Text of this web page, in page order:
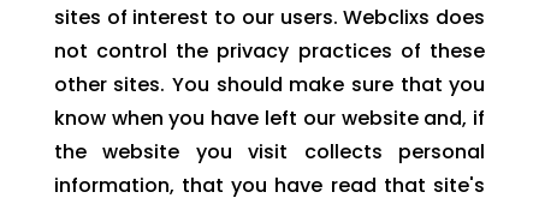
sites of interest to our users. Webclixs does
not control the privacy practices of these
other sites. You should make sure that you
know when you have left our website and, if
the website you visit collects personal
information, that you have read that site's